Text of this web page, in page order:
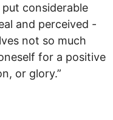
considerable
and perceived -
not so much
for a positive
or glory.”